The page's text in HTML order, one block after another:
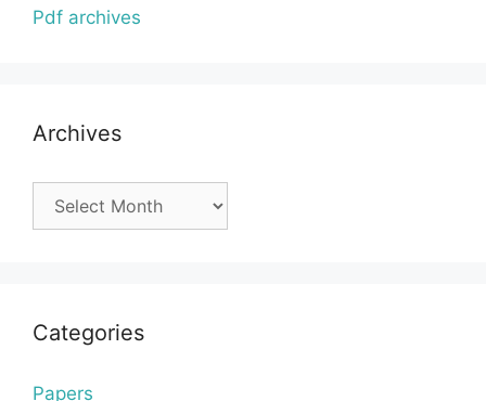
Pdf archives
Archives
Categories
Papers